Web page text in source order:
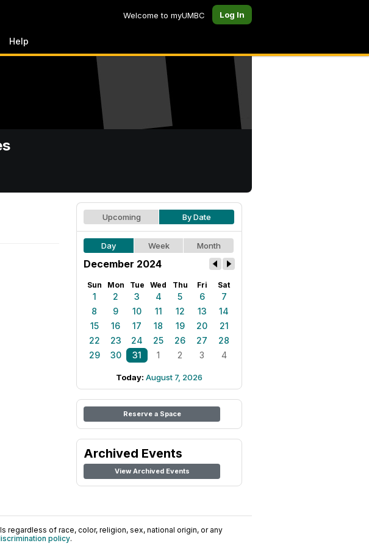
Welcome to myUMBC Log In
Help
Upcoming By Date
Day Week Month
December 2024
Sun Mon Tue Wed Thu Fri Sat
1 2 3 4 5 6
7
8
9 10 11 12 13
14
15
16 17 18 19 20
21
22
23 24 25 26 27
28
29
30 31 1 2 3 4
Today: August 7, 2026
Reserve a Space
Archived Events
View Archived Events
regardless of race, color, religion, sex, national origin, or any
policy.